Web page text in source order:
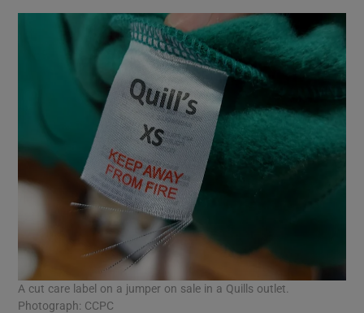
A cut care label on a jumper on sale in a Quills outlet.
Photograph: CCPC